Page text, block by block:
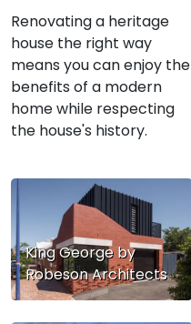
Renovating a heritage
house the right way
means you can enjoy the
benefits of a modern
home while respecting
the house's history.
King George by
Robeson Architects